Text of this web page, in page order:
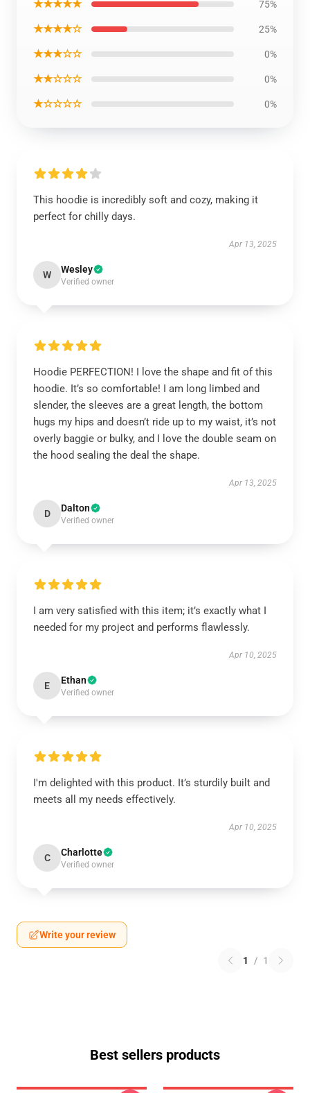
★★★★★ 75%
★★★★☆ 25%
★★★☆☆ 0%
★★☆☆☆ 0%
★☆☆☆☆ 0%
This hoodie is incredibly soft and cozy, making it
perfect for chilly days.
Apr 13, 2025
W Wesley
Verified owner
Hoodie PERFECTION! I love the shape and fit of this
hoodie. It’s so comfortable! I am long limbed and
slender, the sleeves are a great length, the bottom
hugs my hips and doesn’t ride up to my waist, it’s not
overly baggie or bulky, and I love the double seam on
the hood sealing the deal the shape.
Apr 13, 2025
D Dalton
Verified owner
I am very satisfied with this item; it’s exactly what I
needed for my project and performs flawlessly.
Apr 10, 2025
E Ethan
Verified owner
I'm delighted with this product. It’s sturdily built and
meets all my needs effectively.
Apr 10, 2025
C Charlotte
Verified owner
Write your review
1 / 1
Best sellers products